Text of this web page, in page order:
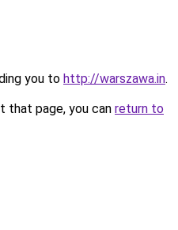
you to http://warszawa.in.
that page, you can return to